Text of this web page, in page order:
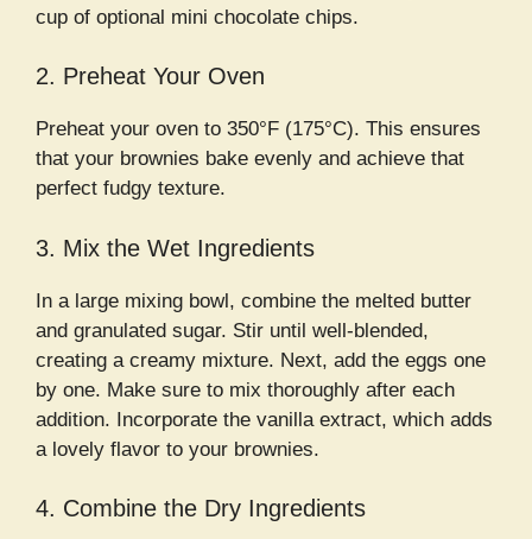
cup of optional mini chocolate chips.
2. Preheat Your Oven
Preheat your oven to 350°F (175°C). This ensures
that your brownies bake evenly and achieve that
perfect fudgy texture.
3. Mix the Wet Ingredients
In a large mixing bowl, combine the melted butter
and granulated sugar. Stir until well-blended,
creating a creamy mixture. Next, add the eggs one
by one. Make sure to mix thoroughly after each
addition. Incorporate the vanilla extract, which adds
a lovely flavor to your brownies.
4. Combine the Dry Ingredients